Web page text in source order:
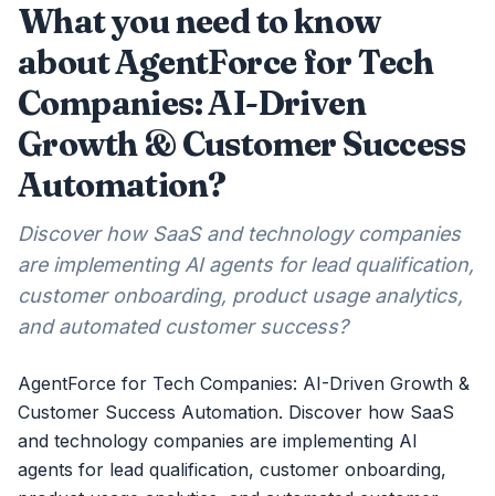
What you need to know
about AgentForce for Tech
Companies: AI-Driven
Growth & Customer Success
Automation?
Discover how SaaS and technology companies
are implementing AI agents for lead qualification,
customer onboarding, product usage analytics,
and automated customer success?
AgentForce for Tech Companies: AI-Driven Growth &
Customer Success Automation. Discover how SaaS
and technology companies are implementing AI
agents for lead qualification, customer onboarding,